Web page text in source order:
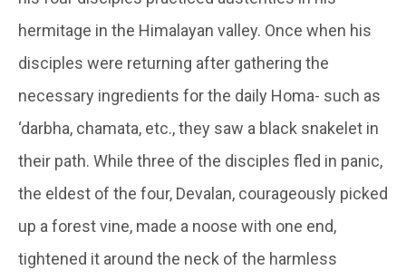
hermitage in the Himalayan valley. Once when his
disciples were returning after gathering the
necessary ingredients for the daily Homa- such as
‘darbha, chamata, etc., they saw a black snakelet in
their path. While three of the disciples fled in panic,
the eldest of the four, Devalan, courageously picked
up a forest vine, made a noose with one end,
tightened it around the neck of the harmless